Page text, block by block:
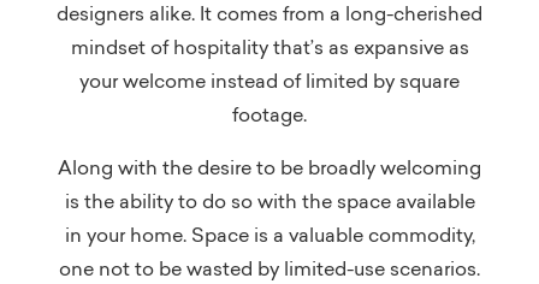
designers alike. It comes from a long-cherished
mindset of hospitality that’s as expansive as
your welcome instead of limited by square
footage.
Along with the desire to be broadly welcoming
is the ability to do so with the space available
in your home. Space is a valuable commodity,
one not to be wasted by limited-use scenarios.